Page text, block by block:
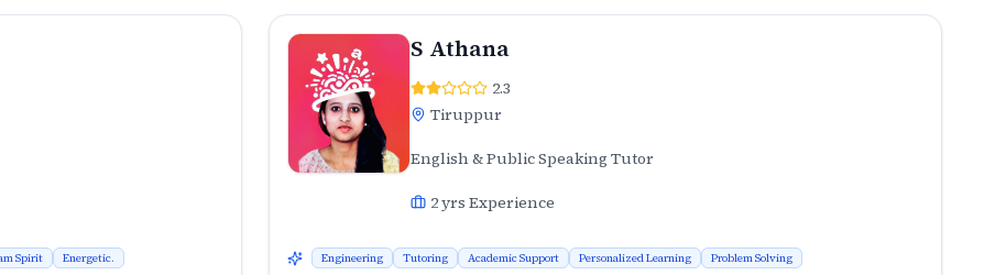
Spirit Energetic.
S Athana
2.3
Tiruppur
English & Public Speaking Tutor
2yrs Experience
Engineering Tutoring Academic Support Personalized Learning Problem Solving